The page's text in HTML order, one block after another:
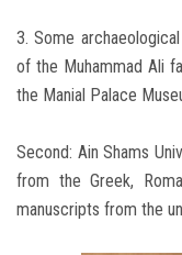
3. Some
of the Muhammad Ali
the Manial Palace
Second: Ain Shams
from the Greek,
manuscripts from the